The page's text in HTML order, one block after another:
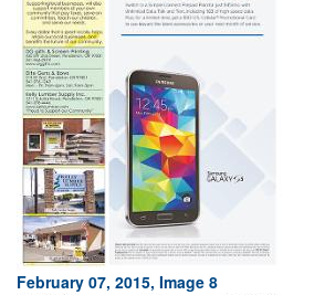
February 07, 2015, Image 8